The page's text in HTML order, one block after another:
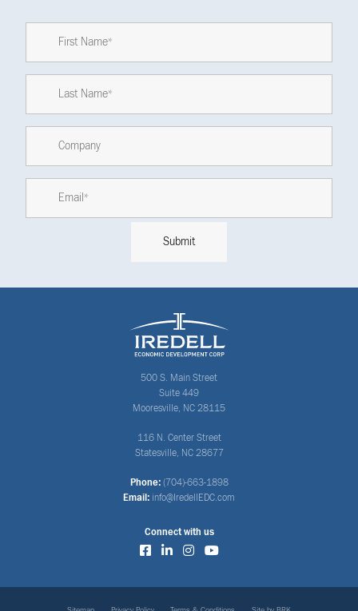
500 S. Main Street
Suite 449
Mooresville, NC 28115
116 N. Center Street
Statesville, NC 28677
Phone: (704)-663-1898
Email: info@IredellEDC.com
Connect with us